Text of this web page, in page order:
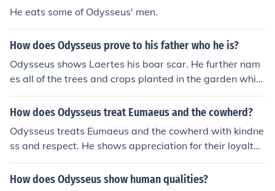
esponsible.
He eats some of Odysseus' men.
How does Odysseus prove to his father who he is?
Odysseus shows Laertes his boar scar. He further nam
es all of the trees and crops planted in the garden whic
h were given to him.
How does Odysseus treat Eumaeus and the cowherd?
Odysseus treats Eumaeus and the cowherd with kindne
ss and respect. He shows appreciation for their loyalty
and hospitality, even though he initially disguises himse
lf to test their loyalty. Odysseus ultimately reveals his tr
How does Odysseus show human qualities?